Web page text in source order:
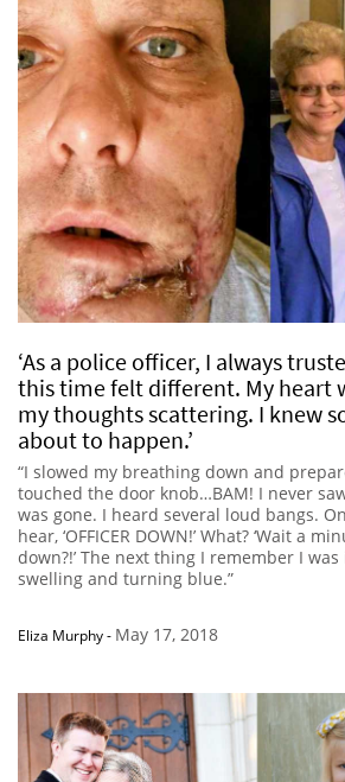
‘As a police officer, I always
this time felt different. My heart
my thoughts scattering. I knew
about to happen.’
“I slowed my breathing down and
touched the door knob…BAM! I never
was gone. I heard several loud bangs.
hear, ‘OFFICER DOWN!’ What? ‘Wait a
down?!’ The next thing I remember I
swelling and turning blue.”
Eliza Murphy- May 17, 2018